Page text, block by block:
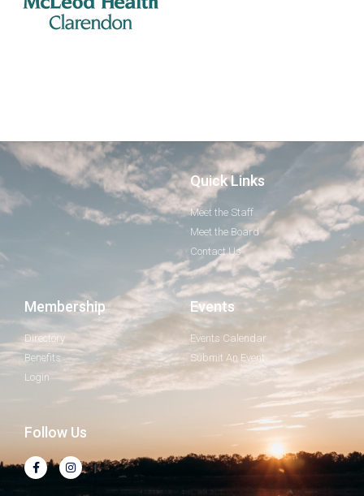
Quick Links
Meet the Staff
Meet the Board
Contact Us
Membership
Directory
Benefits
Login
Events
Events Calendar
Submit An Event
Follow Us